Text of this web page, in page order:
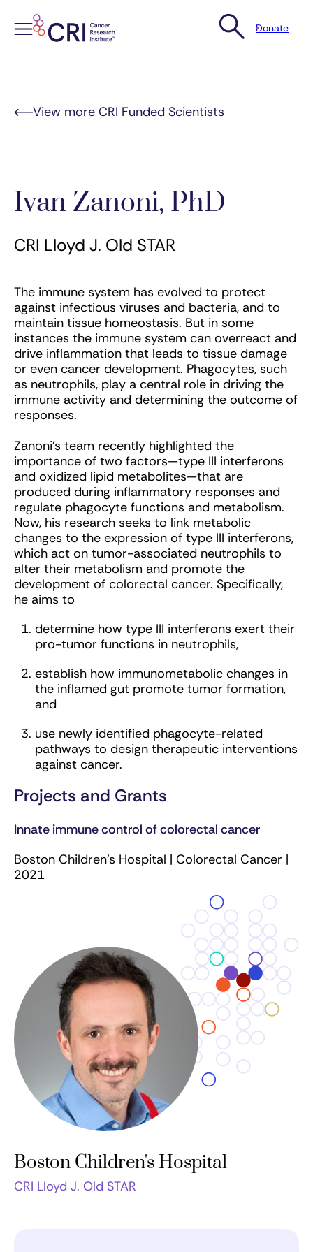
Donate
View more CRI Funded Scientists
Ivan Zanoni, PhD
CRI Lloyd J. Old STAR
The immune system has evolved to protect
against infectious viruses and bacteria, and to
maintain tissue homeostasis. But in some
instances the immune system can overreact and
drive inflammation that leads to tissue damage
or even cancer development. Phagocytes, such
as neutrophils, play a central role in driving the
immune activity and determining the outcome of
responses.
Zanoni’s team recently highlighted the
importance of two factors—type III interferons
and oxidized lipid metabolites—that are
produced during inflammatory responses and
regulate phagocyte functions and metabolism.
Now, his research seeks to link metabolic
changes to the expression of type III interferons,
which act on tumor-associated neutrophils to
alter their metabolism and promote the
development of colorectal cancer. Specifically,
he aims to
determine how type III interferons exert their
pro-tumor functions in neutrophils,
establish how immunometabolic changes in
the inflamed gut promote tumor formation,
and
use newly identified phagocyte-related
pathways to design therapeutic interventions
against cancer.
Projects and Grants
Innate immune control of colorectal cancer
Boston Children’s Hospital | Colorectal Cancer |
2021
Boston Children's Hospital
CRI Lloyd J. Old STAR